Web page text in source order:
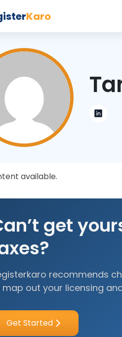
Karo
available.
get
recommends
map out your licensing
Get Started